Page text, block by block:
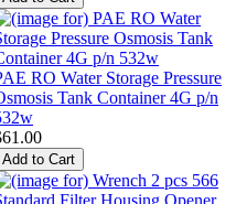
RO Water Storage Pressure
Tank Container 4G p/n